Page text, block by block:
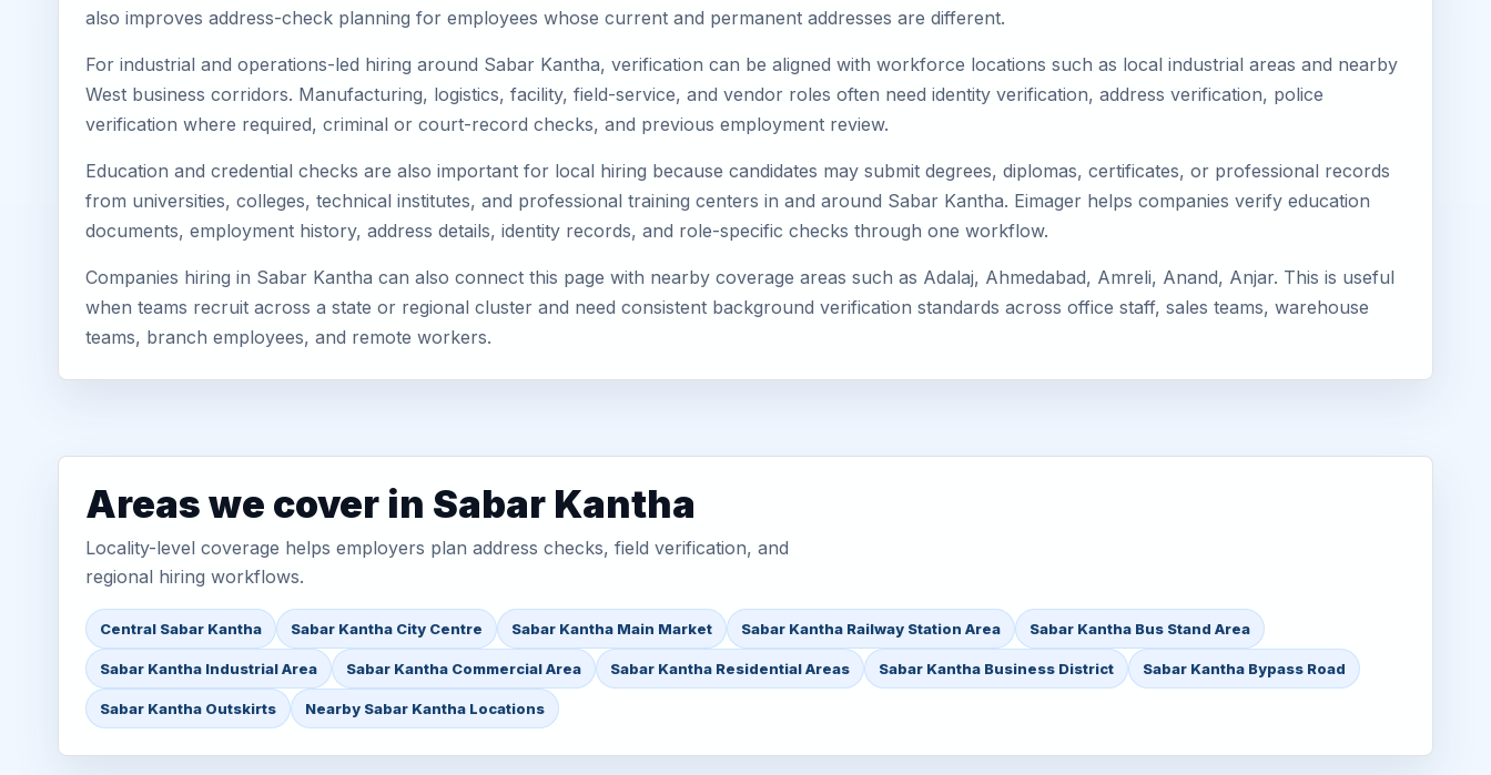
also improves address-check planning for employees whose current and permanent addresses are different.
For industrial and operations-led hiring around Sabar Kantha, verification can be aligned with workforce locations such as local industrial areas and nearby
West business corridors. Manufacturing, logistics, facility, field-service, and vendor roles often need identity verification, address verification, police
verification where required, criminal or court-record checks, and previous employment review.
Education and credential checks are also important for local hiring because candidates may submit degrees, diplomas, certificates, or professional records
from universities, colleges, technical institutes, and professional training centers in and around Sabar Kantha. Eimager helps companies verify education
documents, employment history, address details, identity records, and role-specific checks through one workflow.
Companies hiring in Sabar Kantha can also connect this page with nearby coverage areas such as Adalaj, Ahmedabad, Amreli, Anand, Anjar. This is useful
when teams recruit across a state or regional cluster and need consistent background verification standards across office staff, sales teams, warehouse
teams, branch employees, and remote workers.
Areas we cover in Sabar Kantha
Locality-level coverage helps employers plan address checks, field verification, and
regional hiring workflows.
Central Sabar Kantha Sabar Kantha City Centre Sabar Kantha Main Market Sabar Kantha Railway Station Area Sabar Kantha Bus Stand Area
Sabar Kantha Industrial Area Sabar Kantha Commercial Area Sabar Kantha Residential Areas Sabar Kantha Business District Sabar Kantha Bypass Road
Sabar Kantha Outskirts Nearby Sabar Kantha Locations